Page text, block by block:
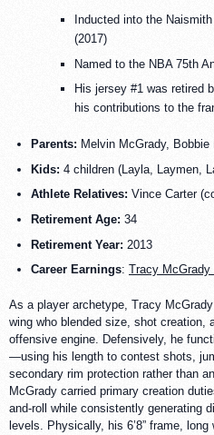
Inducted into the
(2017)
Named to the NBA 75th
His jersey #1 was retired
his contributions to the
Parents: Melvin McGrady, Bobbie
Kids: 4 children (Layla, Laymen,
Athlete Relatives: Vince Carter
Retirement Age: 34
Retirement Year: 2013
Career Earnings: Tracy
As a player archetype, Tracy
wing who blended size, shot creation,
offensive engine. Defensively, he
—using his length to contest shots,
secondary rim protection rather than
McGrady carried primary creation
and-roll while consistently generating
levels. Physically, his 6’8” frame,